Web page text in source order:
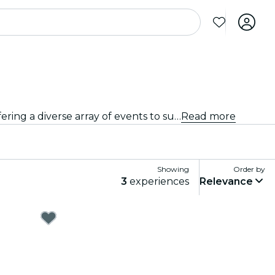
From intimate venues to the city's most iconic concert halls, Loudoun County is alive with the sound of music, offering a diverse array of events to suit every taste and style.Read more
Showing
3 experiences
Order by
Relevance